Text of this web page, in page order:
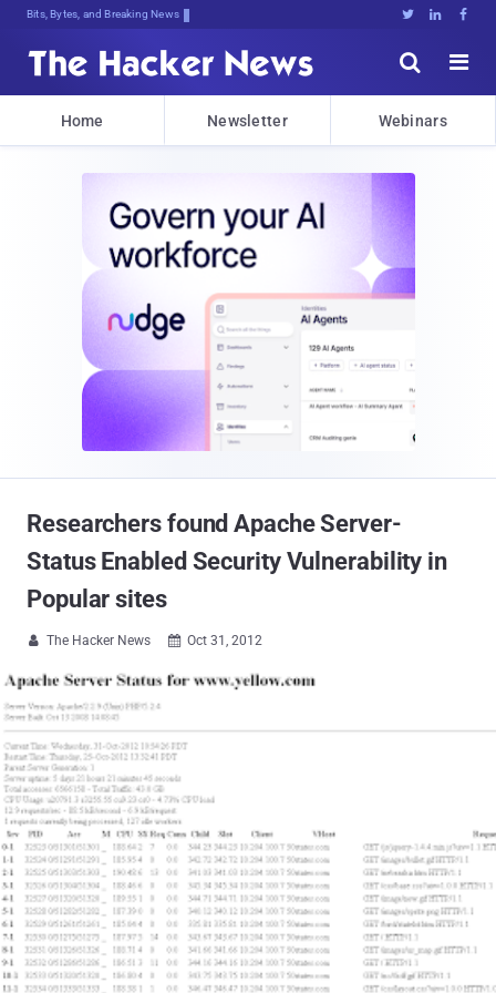
Bits, Bytes, and Breaking News   


Home Newsletter Webinars
Researchers found Apache Server-
Status Enabled Security Vulnerability in
Popular sites
 The Hacker News  Oct 31, 2012